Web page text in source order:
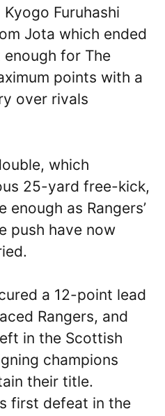
Furuhashi
Jota which ended
for The
points with a
over rivals
which
25-yard free-kick,
enough as Rangers’
push have now
a 12-point lead
Rangers, and
in the Scottish
champions
their title.
first defeat in the